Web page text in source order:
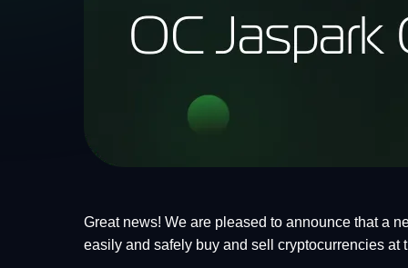
Great news! We are pleased to announce that a
easily and safely buy and sell cryptocurrencies